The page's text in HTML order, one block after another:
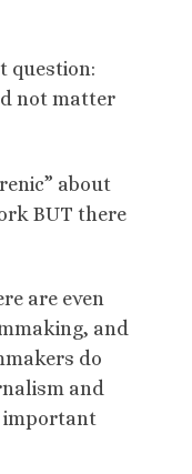
question:
not matter
about
BUT there
are even
and
do
and
important